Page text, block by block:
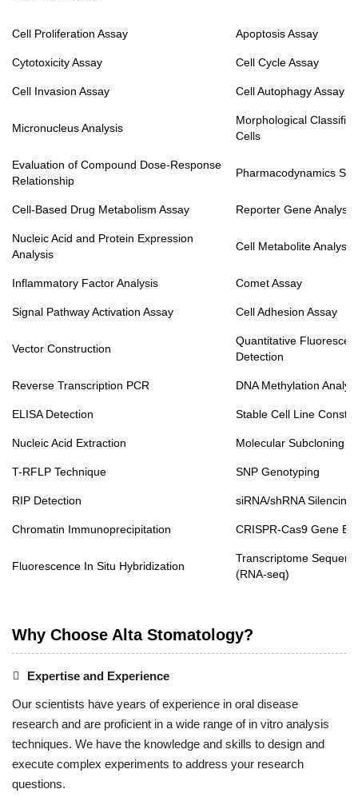
Cell Proliferation Assay Apoptosis Assay
Cytotoxicity Assay Cell Cycle Assay
Cell Invasion Assay Cell Autophagy Assay
Micronucleus Analysis
Morphological
Cells
Evaluation of Compound Dose-Response
Relationship
Pharmacodynamics
Cell-Based Drug Metabolism Assay Reporter Gene Analysis
Nucleic Acid and Protein Expression
Analysis
Cell Metabolite Analysis
Inflammatory Factor Analysis Comet Assay
Signal Pathway Activation Assay Cell Adhesion Assay
Vector Construction
Quantitative
Detection
Reverse Transcription PCR DNA Methylation
ELISA Detection Stable Cell Line
Nucleic Acid Extraction Molecular Subcloning
T-RFLP Technique SNP Genotyping
RIP Detection siRNA/shRNA Silencing
Chromatin Immunoprecipitation CRISPR-Cas9 Gene
Fluorescence In Situ Hybridization
Transcriptome
(RNA-seq)
Why Choose Alta Stomatology?
Expertise and Experience
Our scientists have years of experience in oral disease
research and are proficient in a wide range of in vitro analysis
techniques. We have the knowledge and skills to design and
execute complex experiments to address your research
questions.